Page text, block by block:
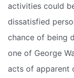
activities could
dissatisfied
chance of being
one of George
acts of apparent